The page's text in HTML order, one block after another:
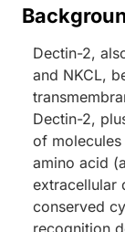
Dectin-2,
and NKCL,
Dectin-2,
of
amino acid
extracellular
conserved